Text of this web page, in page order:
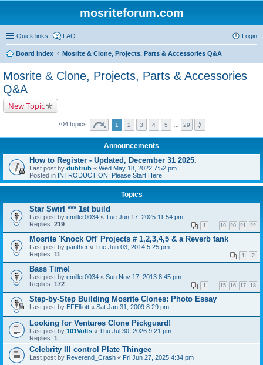
mosriteforum.com
Quick links FAQ Login
Board index Mosrite & Clone, Projects, Parts & Accessories Q&A
Mosrite & Clone, Projects, Parts & Accessories
Q&A
New Topic
704 topics 1 2 3 4 5 29
Announcements
How to Register - Updated, December 31 2025.
Last post by dubtrub « Wed May 18, 2022 7:52 pm
Posted in INTRODUCTION: Please Start Here
Topics
Star Swirl *** 1st build
Last post by cmiller0034 « Tue Jun 17, 2025 11:54 pm
Replies: 219 1 … 19 20 21 22
Mosrite 'Knock Off' Projects # 1,2,3,4,5 & a Reverb tank
Last post by panther « Tue Jun 03, 2014 5:25 pm
Replies: 11 1 2
Bass Time!
Last post by cmiller0034 « Sun Nov 17, 2013 8:45 pm
Replies: 172 1 … 15 16 17 18
Step-by-Step Building Mosrite Clones: Photo Essay
Last post by EFElliott « Sat Jan 31, 2009 8:29 pm
Looking for Ventures Clone Pickguard!
Last post by 101Volts « Thu Jul 30, 2026 9:21 pm
Replies: 1
Celebrity III control Plate Thingee
Last post by Reverend_Crash « Fri Jun 27, 2025 4:34 pm